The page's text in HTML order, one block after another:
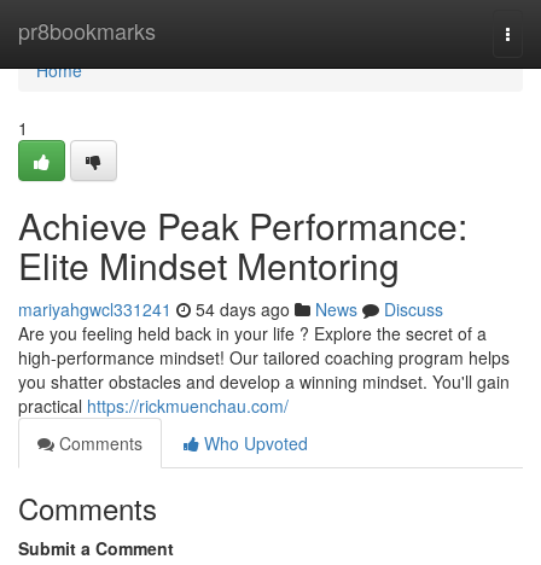
pr8bookmarks
Home
Home
1
Achieve Peak Performance:
Elite Mindset Mentoring
mariyahgwcl331241 54 days ago News
Discuss
Are you feeling held back in your life ? Explore the secret of a
high-performance mindset! Our tailored coaching program helps
you shatter obstacles and develop a winning mindset. You'll gain
practical https://rickmuenchau.com/
Comments
Who Upvoted
Comments
Submit a Comment